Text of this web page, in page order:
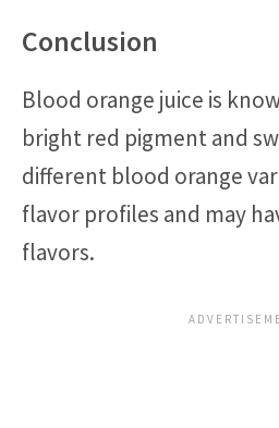
Conclusion
Blood orange juice is
bright red pigment and
different blood orange
flavor profiles and may
flavors.